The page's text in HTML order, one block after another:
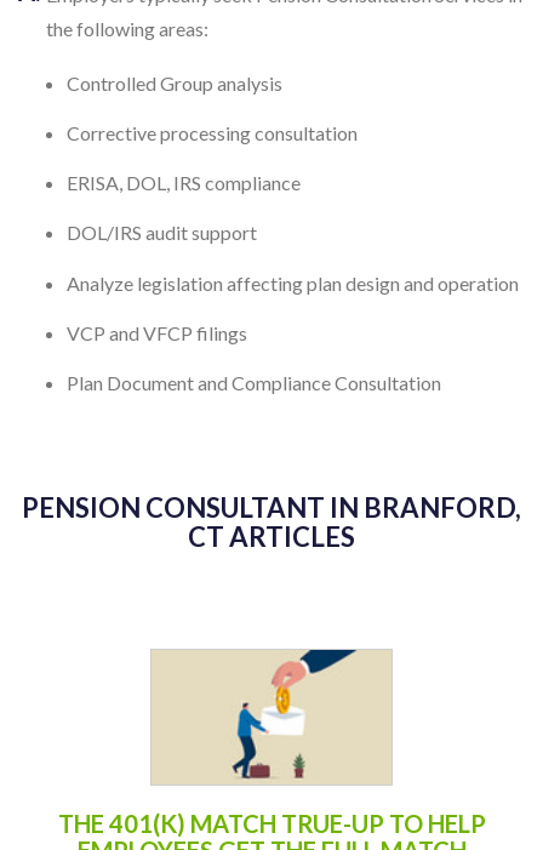
the following areas:
Controlled Group analysis
Corrective processing consultation
ERISA, DOL, IRS compliance
DOL/IRS audit support
Analyze legislation affecting plan design and operation
VCP and VFCP filings
Plan Document and Compliance Consultation
PENSION CONSULTANT IN BRANFORD,
CT ARTICLES
THE 401(K) MATCH TRUE-UP TO HELP